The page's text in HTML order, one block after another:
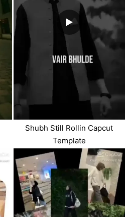
Shubh Still Rollin Capcut
Template